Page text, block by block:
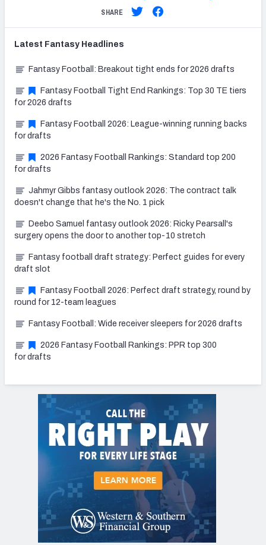
SHARE
Latest Fantasy Headlines
Fantasy Football: Breakout tight ends for 2026 drafts
Fantasy Football Tight End Rankings: Top 30 TE tiers
for 2026 drafts
Fantasy Football 2026: League-winning running backs
for drafts
2026 Fantasy Football Rankings: Standard top 200
for drafts
Jahmyr Gibbs fantasy outlook 2026: The contract talk
doesn't change that he's the No. 1 pick
Deebo Samuel fantasy outlook 2026: Ricky Pearsall's
surgery opens the door to another top-10 stretch
Fantasy football draft strategy: Perfect guides for every
draft slot
Fantasy Football 2026: Perfect draft strategy, round by
round for 12-team leagues
Fantasy Football: Wide receiver sleepers for 2026 drafts
2026 Fantasy Football Rankings: PPR top 300
for drafts